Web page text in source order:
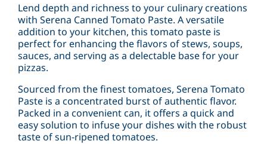
Lend depth and richness to your culinary creations
with Serena Canned Tomato Paste. A versatile
addition to your kitchen, this tomato paste is
perfect for enhancing the flavors of stews, soups,
sauces, and serving as a delectable base for your
pizzas.
Sourced from the finest tomatoes, Serena Tomato
Paste is a concentrated burst of authentic flavor.
Packed in a convenient can, it offers a quick and
easy solution to infuse your dishes with the robust
taste of sun-ripened tomatoes.